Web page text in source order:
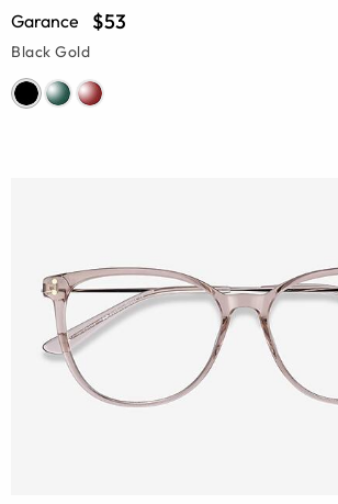
Garance $53
Black Gold